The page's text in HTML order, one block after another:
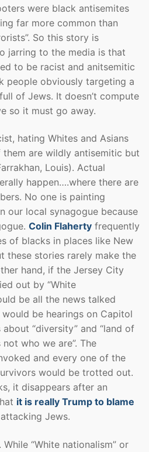
were black antisemites
far more common than
So this story is
jarring to the media is that
to be racist and anitsemitic
people obviously targeting a
of Jews. It doesn’t compute
so it must go away.
hating Whites and Asians
are wildly antisemitic but
Louis). Actual
happen….where there are
No one is painting
our local synagogue because
Colin Flaherty frequently
of blacks in places like New
these stories rarely make the
hand, if the Jersey City
out by “White
be all the news talked
be hearings on Capitol
“diversity” and “land of
who we are”. The
and every one of the
would be trotted out.
it disappears after an
it is really Trump to blame
Jews.
“White nationalism” or